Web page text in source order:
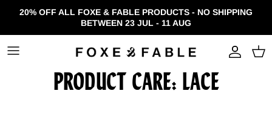
Skip to content
20% OFF ALL FOXE & FABLE PRODUCTS - NO SHIPPING
BETWEEN 23 JUL - 11 AUG
PRODUCT CARE: LACE